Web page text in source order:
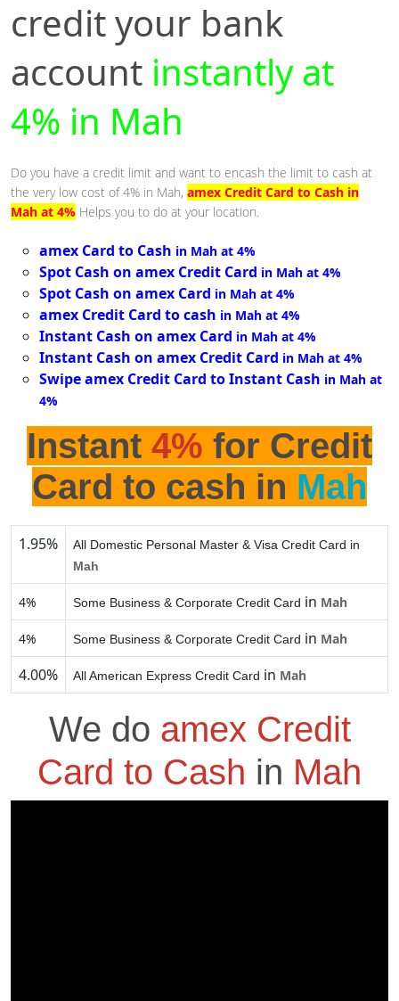
credit your bank
account instantly at
4% in Mah
Do you have a credit limit and want to encash the limit to cash at
the very low cost of 4% in Mah, amex Credit Card to Cash in
Mah at 4% Helps you to do at your location.
amex Card to Cash in Mah at 4%
Spot Cash on amex Credit Card in Mah at 4%
Spot Cash on amex Card in Mah at 4%
amex Credit Card to cash in Mah at 4%
Instant Cash on amex Card in Mah at 4%
Instant Cash on amex Credit Card in Mah at 4%
Swipe amex Credit Card to Instant Cash in Mah at
4%
Instant 4% for Credit
Card to cash in Mah
1.95%
All Domestic Personal Master & Visa Credit Card in
Mah
4% Some Business & Corporate Credit Card in Mah
4% Some Business & Corporate Credit Card in Mah
4.00% All American Express Credit Card in Mah
We do amex Credit
Card to Cash in Mah